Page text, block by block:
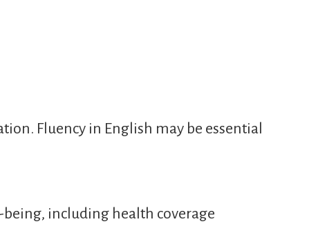
Fluency in English may be essential
including health coverage